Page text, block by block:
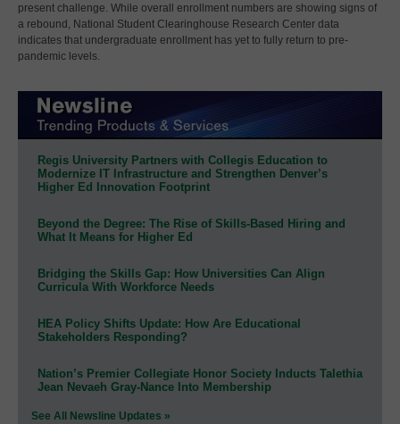
present challenge. While overall enrollment numbers are showing signs of
a rebound, National Student Clearinghouse Research Center data
indicates that undergraduate enrollment has yet to fully return to pre-
pandemic levels.
Regis University Partners with Collegis Education to
Modernize IT Infrastructure and Strengthen Denver’s
Higher Ed Innovation Footprint
Beyond the Degree: The Rise of Skills-Based Hiring and
What It Means for Higher Ed
Bridging the Skills Gap: How Universities Can Align
Curricula With Workforce Needs
HEA Policy Shifts Update: How Are Educational
Stakeholders Responding?
Nation’s Premier Collegiate Honor Society Inducts Talethia
Jean Nevaeh Gray-Nance Into Membership
See All Newsline Updates »